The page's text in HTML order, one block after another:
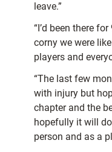
leave.”
“I’d been there
corny we were
players and
“The last few
with injury but
chapter and the
hopefully it will
person and as a